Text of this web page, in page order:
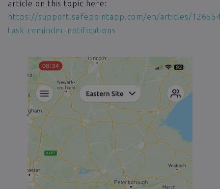
article on this topic here:
https://support.safepointapp.com/en/articles/
task-reminder-notifications